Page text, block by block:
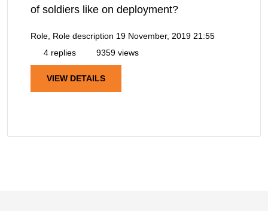
of soldiers like on deployment?
Role, Role description 19 November, 2019 21:55
4 replies
9359 views
VIEW DETAILS